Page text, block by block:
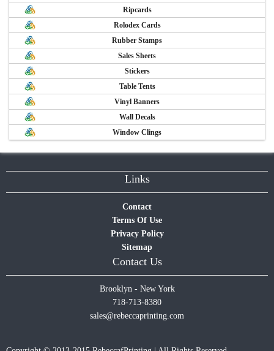
Ripcards
Rolodex Cards
Rubber Stamps
Sales Sheets
Stickers
Table Tents
Vinyl Banners
Wall Decals
Window Clings
Links
Contact
Terms Of Use
Privacy Policy
Sitemap
Contact Us
Brooklyn - New York
718-713-8380
sales@rebeccaprinting.com